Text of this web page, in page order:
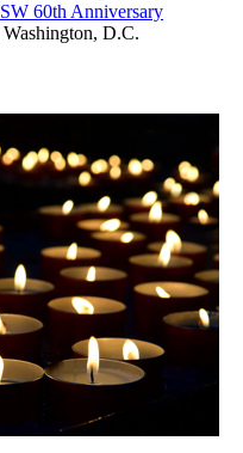
60th Anniversary
D.C.